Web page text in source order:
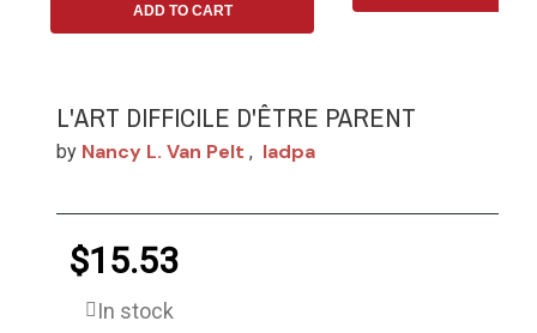
ADD TO CART
L'ART DIFFICILE D'ÊTRE PARENT
by Nancy L. Van Pelt , Iadpa
$15.53
In stock